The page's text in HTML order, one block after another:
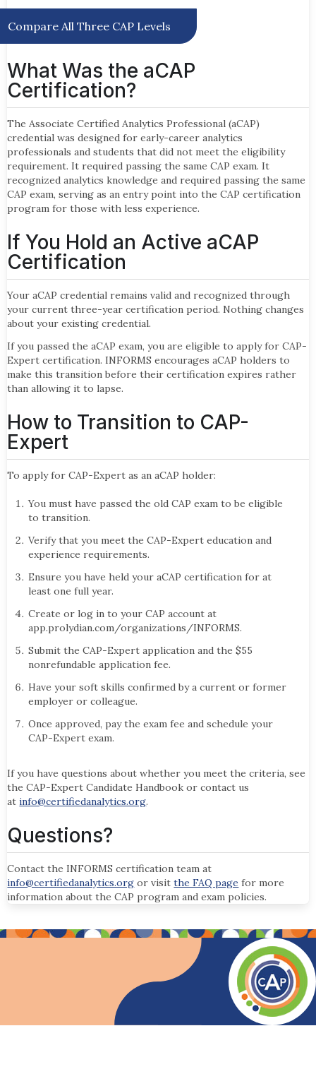
Compare All Three CAP Levels
What Was the aCAP
Certification?
The Associate Certified Analytics Professional (aCAP)
credential was designed for early-career analytics
professionals and students that did not meet the eligibility
requirement. It required passing the same CAP exam. It
recognized analytics knowledge and required passing the same
CAP exam, serving as an entry point into the CAP certification
program for those with less experience.
If You Hold an Active aCAP
Certification
Your aCAP credential remains valid and recognized through
your current three-year certification period. Nothing changes
about your existing credential.
If you passed the aCAP exam, you are eligible to apply for CAP-
Expert certification. INFORMS encourages aCAP holders to
make this transition before their certification expires rather
than allowing it to lapse.
How to Transition to CAP-
Expert
To apply for CAP-Expert as an aCAP holder:
You must have passed the old CAP exam to be eligible
to transition.
Verify that you meet the CAP-Expert education and
experience requirements.
Ensure you have held your aCAP certification for at
least one full year.
Create or log in to your CAP account at
app.prolydian.com/organizations/INFORMS.
Submit the CAP-Expert application and the $55
nonrefundable application fee.
Have your soft skills confirmed by a current or former
employer or colleague.
Once approved, pay the exam fee and schedule your
CAP-Expert exam.
If you have questions about whether you meet the criteria, see
the CAP-Expert Candidate Handbook or contact us
atinfo@certifiedanalytics.org.
Questions?
Contact the INFORMS certification team at
info@certifiedanalytics.org or visitthe FAQ page for more
information about the CAP program and exam policies.